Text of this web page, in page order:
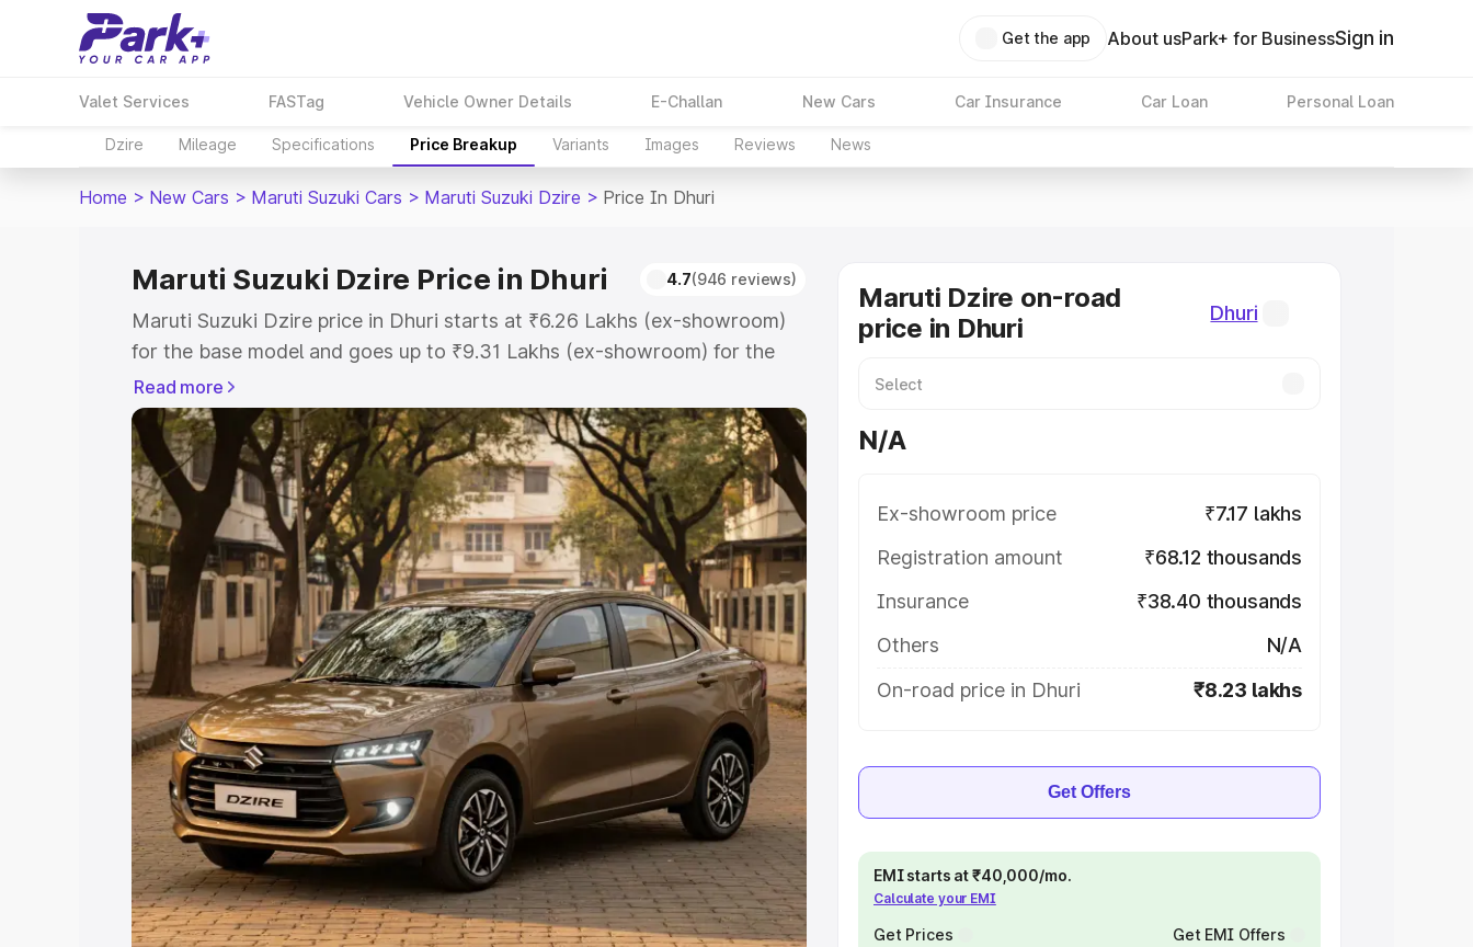
Get the app About usPark+ for BusinessSign in
Valet Services FASTag Vehicle Owner Details E-Challan New Cars Car Insurance Car Loan Personal Loan
Dzire Mileage Specifications Price Breakup Variants Images Reviews News
Home > New Cars > Maruti Suzuki Cars > Maruti Suzuki Dzire > Price In Dhuri
Maruti Suzuki Dzire Price in Dhuri 4.7(946 reviews)
Maruti Suzuki Dzire price in Dhuri starts at ₹6.26 Lakhs (ex-showroom)
for the base model and goes up to ₹9.31 Lakhs (ex-showroom) for the
top model. This is Maruti Suzuki Dzire on-road price in Dhuri which
includes RTO or Registration Cost, Insurance Cost. Explore the complete
variant-wise on-road price of Maruti Suzuki Dzire price in Dhuri, along
with key features and details to help you choose the best option.
Explore Cars by Price Range
Cars Under 4 Lakhs|Cars Under 5 Lakhs|Cars Under 6 Lakhs|Cars
Under 7 Lakhs
| Cars Under 8 Lakhs|Cars Under 10 Lakhs| Cars Under
20 Lakhs
Explore Cars by Seating Capacity
Best 5 Seater Cars|Best 6 Seater Cars| Best 7 Seater Cars
Best 8
Seater Cars|Best 9 Seater Cars
Explore Cars by Body Type
Best Sedan Cars in India Best Hatchback Cars in India |Best SUV Cars
in India|Best MUV Cars in India|Best Luxury Cars in India
Read more
Maruti Dzire on-road
price in Dhuri
Dhuri
N/A
Ex-showroom price
₹7.17 lakhs
Registration amount
₹68.12 thousands
Insurance
₹38.40 thousands
Others
N/A
On-road price in Dhuri
₹8.23 lakhs
Get Offers
EMI starts at ₹40,000/mo.
Calculate your EMI
Get Prices Get EMI Offers